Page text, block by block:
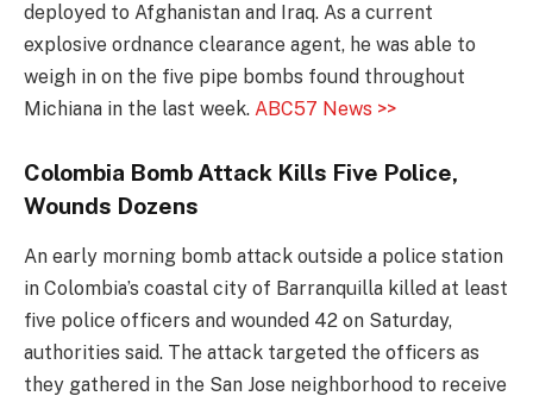
deployed to Afghanistan and Iraq. As a current
explosive ordnance clearance agent, he was able to
weigh in on the five pipe bombs found throughout
Michiana in the last week. ABC57 News >>
Colombia Bomb Attack Kills Five Police,
Wounds Dozens
An early morning bomb attack outside a police station
in Colombia’s coastal city of Barranquilla killed at least
five police officers and wounded 42 on Saturday,
authorities said. The attack targeted the officers as
they gathered in the San Jose neighborhood to receive